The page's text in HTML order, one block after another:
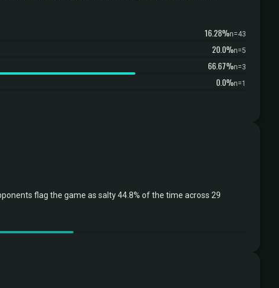
16.28%n=43
20.0%n=5
66.67%n=3
0.0%n=1
flag the game as salty 44.8% of the time across 29